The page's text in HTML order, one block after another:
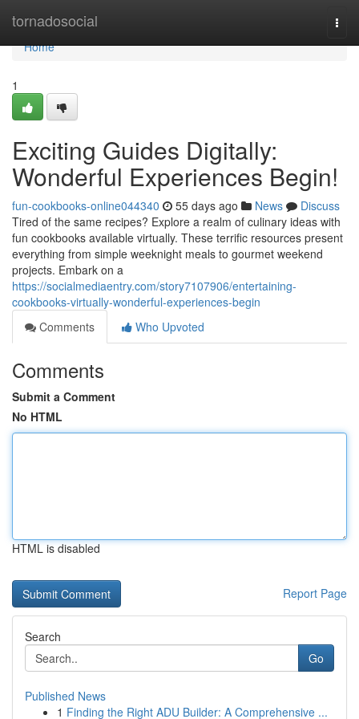
tornadosocial
Home
Home
1
Exciting Guides Digitally:
Wonderful Experiences Begin!
fun-cookbooks-online044340 55 days ago News
Discuss
Tired of the same recipes? Explore a realm of culinary ideas with
fun cookbooks available virtually. These terrific resources present
everything from simple weeknight meals to gourmet weekend
projects. Embark on a
https://socialmediaentry.com/story7107906/entertaining-
cookbooks-virtually-wonderful-experiences-begin
Comments
Who Upvoted
Comments
Submit a Comment
No HTML
HTML is disabled
Report Page
Search
Go
Published News
1 Finding the Right ADU Builder: A Comprehensive ...